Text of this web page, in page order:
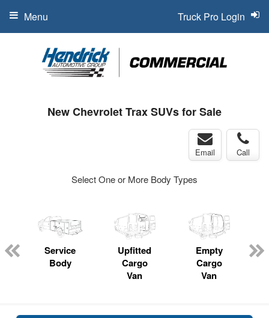
Truck Pro Login
Menu
New Chevrolet Trax SUVs for Sale
Email Call
Select One or More Body Types
Service
Body
Upfitted
Cargo
Van
Empty
Cargo
Van